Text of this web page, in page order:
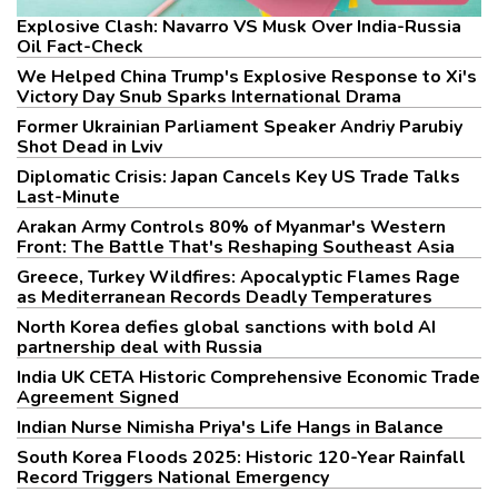
Explosive Clash: Navarro VS Musk Over India-Russia
Oil Fact-Check
We Helped China Trump's Explosive Response to Xi's
Victory Day Snub Sparks International Drama
Former Ukrainian Parliament Speaker Andriy Parubiy
Shot Dead in Lviv
Diplomatic Crisis: Japan Cancels Key US Trade Talks
Last-Minute
Arakan Army Controls 80% of Myanmar's Western
Front: The Battle That's Reshaping Southeast Asia
Greece, Turkey Wildfires: Apocalyptic Flames Rage
as Mediterranean Records Deadly Temperatures
North Korea defies global sanctions with bold AI
partnership deal with Russia
India UK CETA Historic Comprehensive Economic Trade
Agreement Signed
Indian Nurse Nimisha Priya's Life Hangs in Balance
South Korea Floods 2025: Historic 120-Year Rainfall
Record Triggers National Emergency